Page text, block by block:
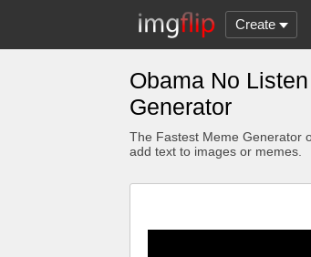
Create
Obama No
Generator
The Fastest Meme Generator
add text to images or memes.